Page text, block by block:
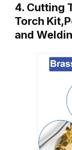
4. Cutting
Torch
and